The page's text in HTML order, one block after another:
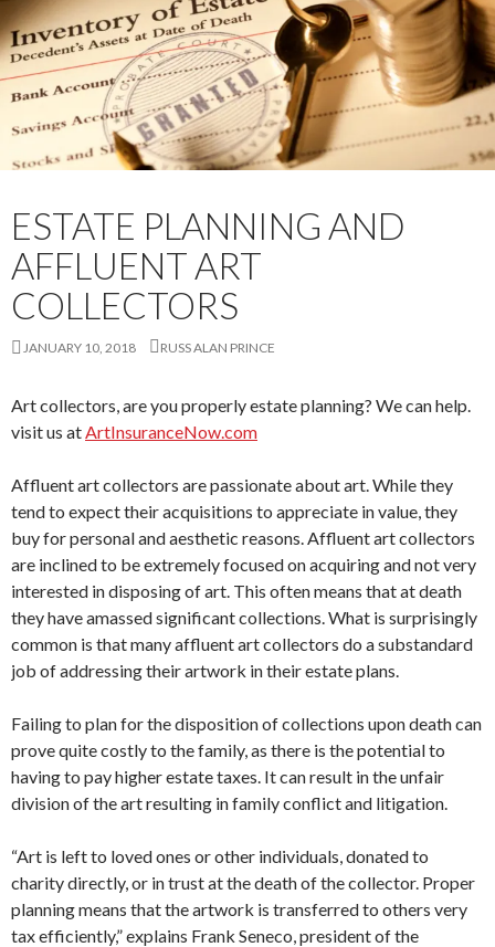
ESTATE PLANNING AND
AFFLUENT ART
COLLECTORS
JANUARY 10, 2018 RUSS ALAN PRINCE
Art collectors, are you properly estate planning? We can help.
visit us atArtInsuranceNow.com
Affluent art collectors are passionate about art. While they
tend to expect their acquisitions to appreciate in value, they
buy for personal and aesthetic reasons. Affluent art collectors
are inclined to be extremely focused on acquiring and not very
interested in disposing of art. This often means that at death
they have amassed significant collections. What is surprisingly
common is that many affluent art collectors do a substandard
job of addressing their artwork in their estate plans.
Failing to plan for the disposition of collections upon death can
prove quite costly to the family, as there is the potential to
having to pay higher estate taxes. It can result in the unfair
division of the art resulting in family conflict and litigation.
“Art is left to loved ones or other individuals, donated to
charity directly, or in trust at the death of the collector. Proper
planning means that the artwork is transferred to others very
tax efficiently,” explains Frank Seneco, president of the